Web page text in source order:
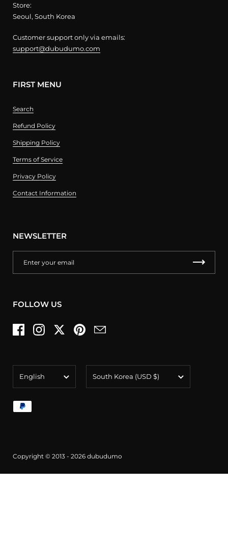
Store:
Seoul, South Korea
Customer support only via emails:
support@dubudumo.com
FIRST MENU
Search
Refund Policy
Shipping Policy
Terms of Service
Privacy Policy
Contact Information
NEWSLETTER
FOLLOW US
FacebookInstagramTwitterPinterestEmail
English South Korea (USD $)
Copyright © 2013 - 2026 dubudumo